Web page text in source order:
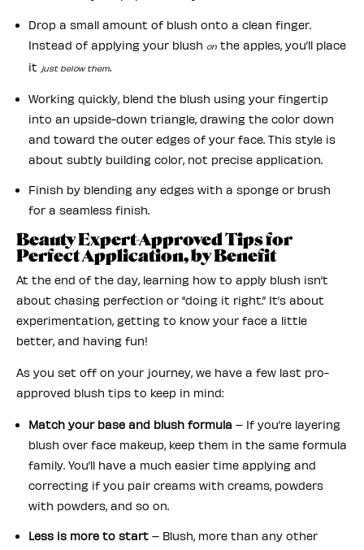
Drop a small amount of blush onto a clean finger.
Instead of applying your blush on the apples, you’ll place
it just below them.
Working quickly, blend the blush using your fingertip
into an upside-down triangle, drawing the color down
and toward the outer edges of your face. This style is
about subtly building color, not precise application.
Finish by blending any edges with a sponge or brush
for a seamless finish.
Beauty Expert-Approved Tips for
Perfect Application, by Benefit
At the end of the day, learning how to apply blush isn’t
about chasing perfection or “doing it right.” It’s about
experimentation, getting to know your face a little
better, and having fun!
As you set off on your journey, we have a few last pro-
approved blush tips to keep in mind:
Match your base and blush formula – If you’re layering
blush over face makeup, keep them in the same formula
family. You’ll have a much easier time applying and
correcting if you pair creams with creams, powders
with powders, and so on.
Less is more to start – Blush, more than any other